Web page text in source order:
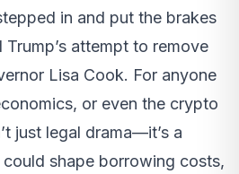
in and put the brakes
attempt to remove
Lisa Cook. For anyone
or even the crypto
just legal drama—it’s a
shape borrowing costs,